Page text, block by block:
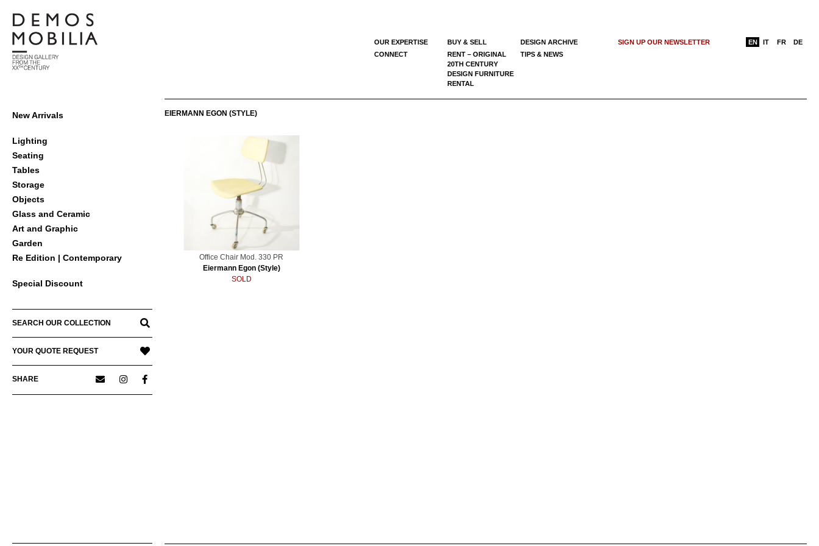
content
Primary
Menu
New Arrivals
Lighting
Seating
Tables
Storage
Objects
Glass and Ceramic
Art and Graphic
Garden
Re Edition | Contemporary
Special Discount
SEARCH OUR COLLECTION
YOUR QUOTE REQUEST
SHARE
OUR EXPERTISE BUY & SELL DESIGN ARCHIVE
SIGN UP OUR NEWSLETTER
CONNECT
RENT – ORIGINAL
20TH CENTURY
DESIGN FURNITURE
RENTAL
TIPS & NEWS
EN IT FR DE
EIERMANN EGON (STYLE)
Office Chair Mod. 330 PR
Eiermann Egon (Style)
SOLD